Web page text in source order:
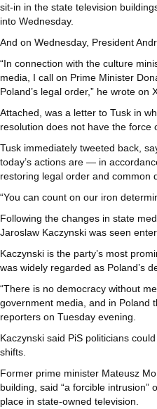
sit-in in the state television
into Wednesday.
And on Wednesday, President
“In connection with the culture
media, I call on Prime Minister
Poland’s legal order,” he wrote on
Attached, was a letter to Tusk in
resolution does not have the force
Tusk immediately tweeted back,
today’s actions are — in
restoring legal order and common
“You can count on our iron
Following the changes in state
Jaroslaw Kaczynski was seen
Kaczynski is the party’s most
was widely regarded as Poland’s
“There is no democracy without
government media, and in Poland
reporters on Tuesday evening.
Kaczynski said PiS politicians
shifts.
Former prime minister Mateusz
building, said “a forcible intrusion”
place in state-owned television.